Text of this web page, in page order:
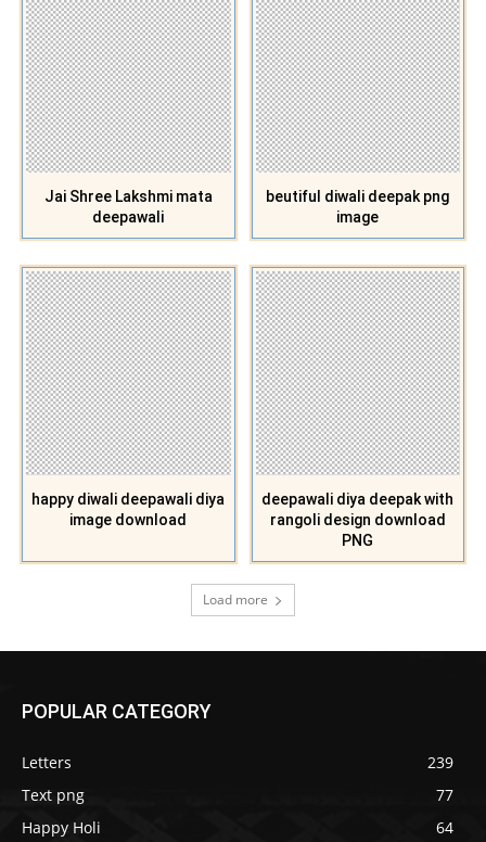
Jai Shree Lakshmi mata
deepawali
beutiful diwali deepak png
image
happy diwali deepawali diya
image download
deepawali diya deepak with
rangoli design download
PNG
Load more
POPULAR CATEGORY
Letters
239
Text png
77
Happy Holi
64